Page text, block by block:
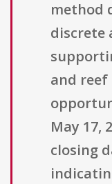
method
discrete
and reef
May 17,
closing